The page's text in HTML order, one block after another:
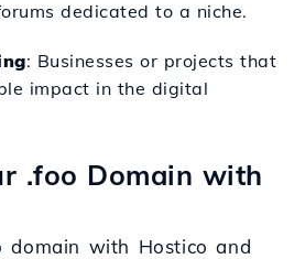
dedicated to a niche.
: Businesses or projects that
impact in the digital
.foo Domain with
domain with Hostico and